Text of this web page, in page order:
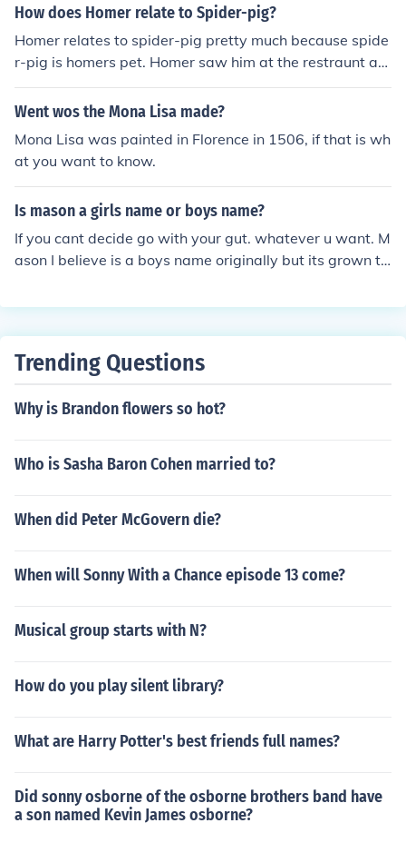
How does Homer relate to Spider-pig?
Homer relates to spider-pig pretty much because spide
r-pig is homers pet. Homer saw him at the restraunt an
d he thought the pig was cute (from my prospective). Th
e clown wanted to kill him an Homer didnt want the pig
Went wos the Mona Lisa made?
Mona Lisa was painted in Florence in 1506, if that is wh
at you want to know.
Is mason a girls name or boys name?
If you cant decide go with your gut. whatever u want. M
ason I believe is a boys name originally but its grown to
Trending Questions
Why is Brandon flowers so hot?
Who is Sasha Baron Cohen married to?
When did Peter McGovern die?
When will Sonny With a Chance episode 13 come?
Musical group starts with N?
How do you play silent library?
What are Harry Potter's best friends full names?
Did sonny osborne of the osborne brothers band have
a son named Kevin James osborne?